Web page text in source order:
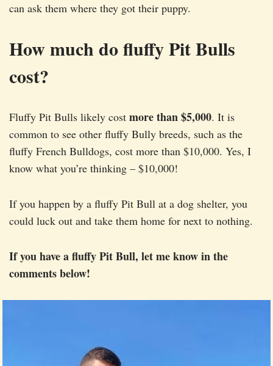
can ask them where they got their puppy.
How much do fluffy Pit Bulls
cost?
Fluffy Pit Bulls likely cost more than $5,000. It is
common to see other fluffy Bully breeds, such as the
fluffy French Bulldogs, cost more than $10,000. Yes, I
know what you’re thinking – $10,000!
If you happen by a fluffy Pit Bull at a dog shelter, you
could luck out and take them home for next to nothing.
If you have a fluffy Pit Bull, let me know in the
comments below!